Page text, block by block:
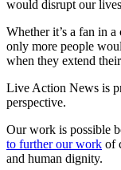
would disrupt our
Whether it’s a fan in
only more people
when they extend
Live Action News is
perspective.
Our work is possible
to further our work of
and human dignity.